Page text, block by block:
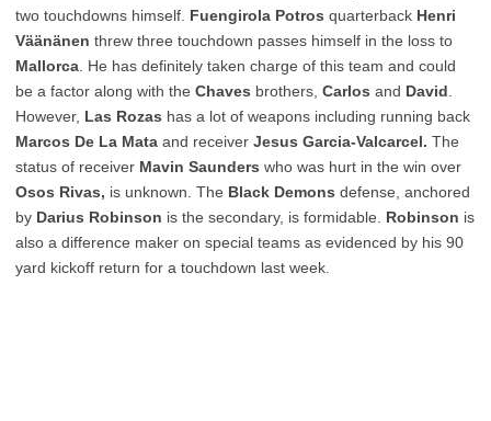
two touchdowns himself. Fuengirola Potros quarterback Henri
Väänänen threw three touchdown passes himself in the loss to
Mallorca . He has definitely taken charge of this team and could
be a factor along with the Chaves brothers, Carlos and David
However, Las Rozas has a lot of weapons including running back
Marcos De La Mata and receiver Jesus Garcia-Valcarcel. The
status of receiver Mavin Saunders who was hurt in the win over
Osos Rivas, is unknown. The Black Demons defense, anchored
by Darius Robinson is the secondary, is formidable. Robinson is
also a difference maker on special teams as evidenced by his 90
yard kickoff return for a touchdown last week.